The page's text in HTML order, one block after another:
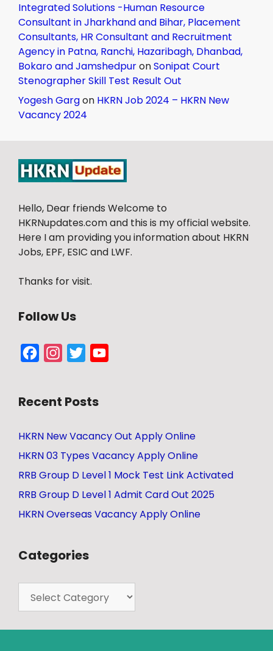
Integrated Solutions -Human Resource
Consultant in Jharkhand and Bihar, Placement
Consultants, HR Consultant and Recruitment
Agency in Patna, Ranchi, Hazaribagh, Dhanbad,
Bokaro and JamshedpuronSonipat Court
Stenographer Skill Test Result Out
Yogesh Gargon HKRN Job 2024 – HKRN New
Vacancy 2024
Hello, Dear friends Welcome to
HKRNupdates.com and this is my official website.
Here I am providing you information about HKRN
Jobs, EPF, ESIC and LWF.
Thanks for visit.
Follow Us
FacebookInstagram
Twitter
Recent Posts
HKRN New Vacancy Out Apply Online
HKRN 03 Types Vacancy Apply Online
RRB Group D Level 1 Mock Test Link Activated
RRB Group D Level 1 Admit Card Out 2025
HKRN Overseas Vacancy Apply Online
Categories